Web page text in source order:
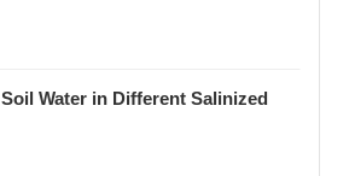
Water in Different Salinized